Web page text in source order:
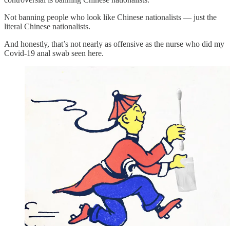
Not banning people who look like Chinese nationalists — just the
literal Chinese nationalists.
And honestly, that’s not nearly as offensive as the nurse who did my
Covid-19 anal swab seen here.